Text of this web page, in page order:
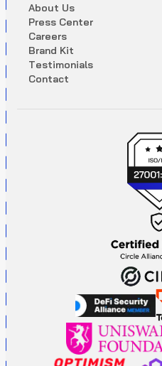
About Us
Press Center
Careers
Brand Kit
Testimonials
Contact